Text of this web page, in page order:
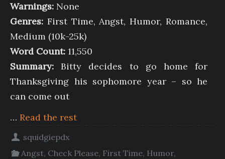
Warnings: None
Genres: First Time, Angst, Humor, Romance,
Medium (10k-25k)
Word Count: 11,550
Summary: Bitty decides to go home for
Thanksgiving his sophomore year – so he
can come out
… Read the rest
squidgiepdx
Angst, Check Please, First Time, Humor,